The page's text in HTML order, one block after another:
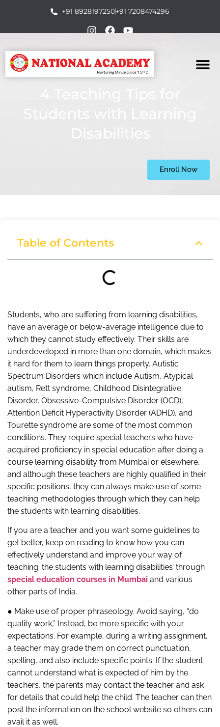
+91 8928197250+91 7208474296
Table of Contents
Students, who are suffering from learning disabilities,
have an average or below-average intelligence due to
which they cannot study effectively. Their skills are
underdeveloped in more than one domain, which makes
it hard for them to learn things properly. Autistic
Spectrum Disorders which include Autism, Atypical
autism, Rett syndrome, Childhood Disintegrative
Disorder, Obsessive-Compulsive Disorder (OCD),
Attention Deficit Hyperactivity Disorder (ADHD), and
Tourette syndrome are some of the most common
conditions. They require special teachers who have
acquired proficiency in special education after doing a
course learning disability from Mumbai or elsewhere,
and although these teachers are highly qualified in their
specific positions, they can always make use of some
teaching methodologies through which they can help
the students with learning disabilities.
If you are a teacher and you want some guidelines to
get better, keep on reading to know how you can
effectively understand and improve your way of
teaching ‘the students with learning disabilities’ through
special education courses in Mumbai and various
other parts of India.
● Make use of proper phraseology. Avoid saying, “do
quality work,” Instead, be more specific with your
expectations. For example, during a writing assignment,
a teacher may grade them on correct punctuation,
spelling, and also include specific points. If the student
cannot understand what is expected of him by the
teachers, the parents may contact the teacher and ask
for details that could help the child. The teacher can then
post the information on the school website so others can
avail it as well.
Enroll Now